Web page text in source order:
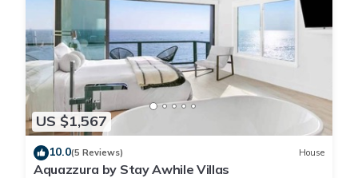
US $1,567
10.0(5 Reviews) House
Aquazzura by Stay Awhile Villas